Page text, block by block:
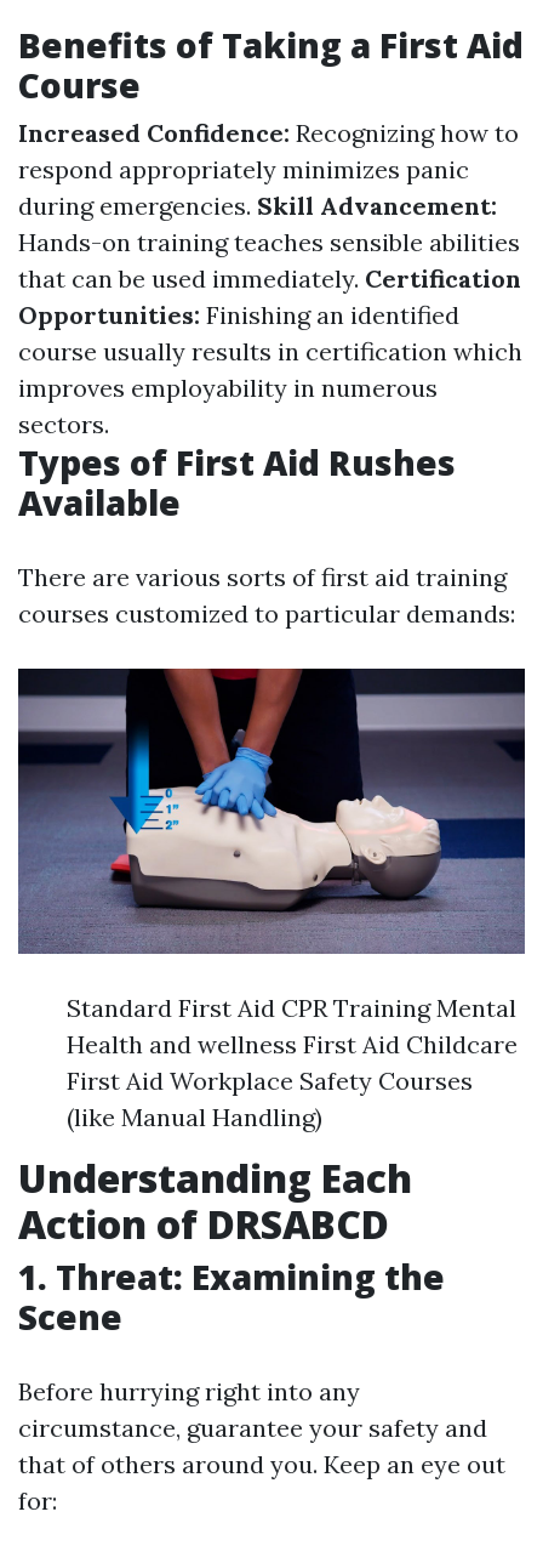
Benefits of Taking a First Aid
Course
Increased Confidence: Recognizing how to
respond appropriately minimizes panic
during emergencies. Skill Advancement:
Hands-on training teaches sensible abilities
that can be used immediately. Certification
Opportunities: Finishing an identified
course usually results in certification which
improves employability in numerous
sectors.
Types of First Aid Rushes
Available
There are various sorts of first aid training
courses customized to particular demands:
Standard First Aid CPR Training Mental
Health and wellness First Aid Childcare
First Aid Workplace Safety Courses
(like Manual Handling)
Understanding Each
Action of DRSABCD
1. Threat: Examining the
Scene
Before hurrying right into any
circumstance, guarantee your safety and
that of others around you. Keep an eye out
for: